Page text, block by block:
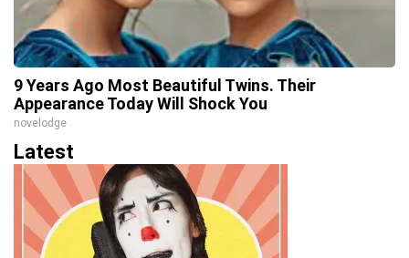
9 Years Ago Most Beautiful Twins. Their
Appearance Today Will Shock You
novelodge
Latest